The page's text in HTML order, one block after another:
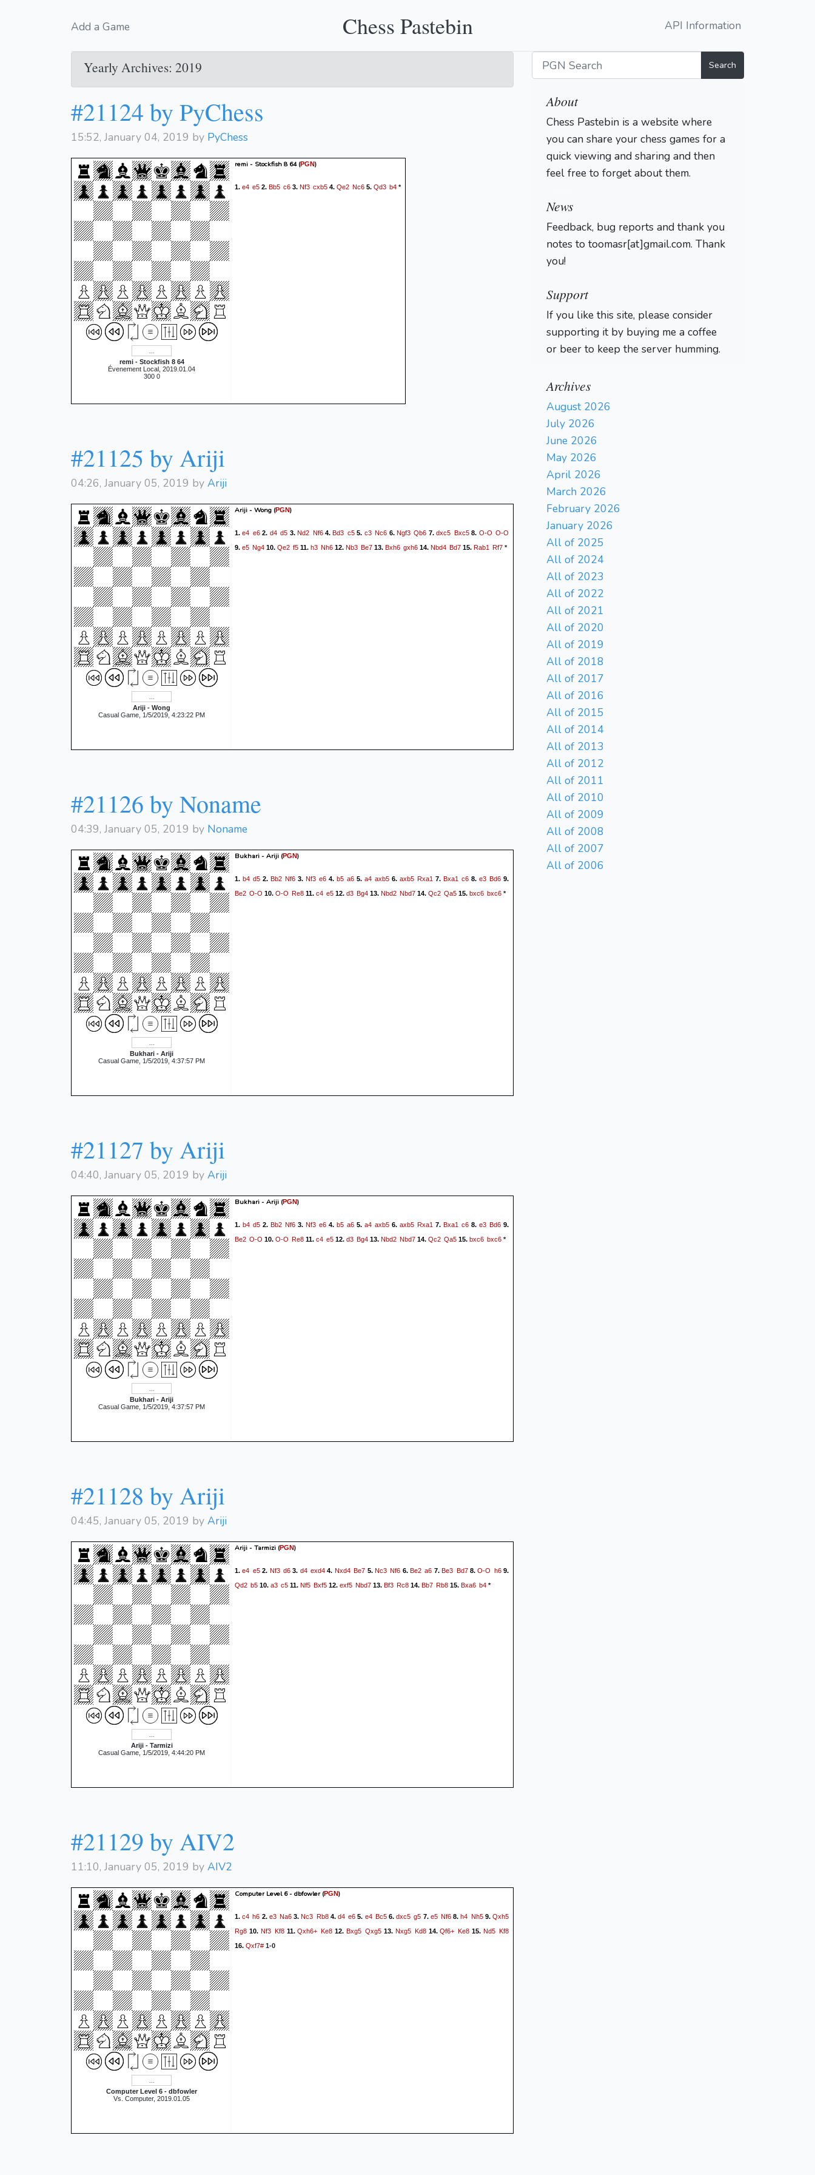
Add a Game Chess Pastebin API Information
Yearly Archives: 2019
#21124 by PyChess
15:52, January 04, 2019 by PyChess
remi - Stockfish 8 64
Évenement Local, 2019.01.04
300 0
remi - Stockfish 8 64(PGN)
1. e4 e5 2. Bb5 c6 3. Nf3 cxb5 4. Qe2 Nc6 5. Qd3 b4 *
#21125 by Ariji
04:26, January 05, 2019 by Ariji
Ariji - Wong
Casual Game, 1/5/2019, 4:23:22 PM
Ariji - Wong (PGN)
1.e4 e62. d4 d5 3.Nd2 Nf64.Bd3 c55. c3 Nc6 6. Ngf3 Qb6 7.dxc5 Bxc58. O-O O-O
9. e5 Ng4 10. Qe2 f5 11. h3 Nh6 12. Nb3 Be7 13. Bxh6 gxh6 14. Nbd4 Bd7 15. Rab1 Rf7 *
#21126 by Noname
04:39, January 05, 2019 by Noname
Bukhari - Ariji
Casual Game, 1/5/2019, 4:37:57 PM
Bukhari - Ariji (PGN)
1. b4 d5 2. Bb2 Nf6 3. Nf3 e6 4. b5 a6 5. a4 axb5 6. axb5 Rxa1 7. Bxa1 c6 8. e3 Bd6 9.
Be2 O-O 10. O-O Re8 11. c4 e5 12. d3 Bg4 13. Nbd2 Nbd7 14. Qc2 Qa5 15. bxc6 bxc6 *
#21127 by Ariji
04:40, January 05, 2019 by Ariji
Bukhari - Ariji
Casual Game, 1/5/2019, 4:37:57 PM
Bukhari - Ariji (PGN)
1. b4 d5 2. Bb2 Nf6 3. Nf3 e6 4. b5 a6 5. a4 axb5 6. axb5 Rxa1 7. Bxa1 c6 8. e3 Bd6 9.
Be2 O-O 10. O-O Re8 11. c4 e5 12. d3 Bg4 13. Nbd2 Nbd7 14. Qc2 Qa5 15. bxc6 bxc6 *
#21128 by Ariji
04:45, January 05, 2019 by Ariji
Ariji - Tarmizi
Casual Game, 1/5/2019, 4:44:20 PM
Ariji - Tarmizi (PGN)
1.e4 e52. Nf3 d63. d4 exd4 4. Nxd4 Be7 5. Nc3 Nf6 6. Be2 a6 7.Be3 Bd78.O-O h69.
Qd2 b5 10. a3 c5 11. Nf5 Bxf5 12. exf5 Nbd7 13. Bf3 Rc8 14. Bb7 Rb8 15. Bxa6 b4 *
#21129 by AIV2
11:10, January 05, 2019 by AIV2
Computer Level 6 - dbfowler
Vs. Computer, 2019.01.05
Computer Level 6 - dbfowler(PGN)
1.c4 h6 2. e3 Na6 3.Nc3 Rb84.d4 e6 5. e4 Bc56.dxc5 g5 7. e5 Nf6 8.h4 Nh59.Qxh5
Rg8 10. Nf3 Kf811.Qxh6+ Ke8 12.Bxg5 Qxg5 13. Nxg5 Kd814.Qf6+ Ke8 15.Nd5 Kf8
16. Qxf7# 1-0
Search
About
Chess Pastebin is a website where
you can share your chess games for a
quick viewing and sharing and then
feel free to forget about them.
News
Feedback, bug reports and thank you
notes to toomasr[at]gmail.com. Thank
you!
Support
If you like this site, please consider
supporting it by buying me a coffee
or beer to keep the server humming.
Archives
August 2026
July 2026
June 2026
May 2026
April 2026
March 2026
February 2026
January 2026
All of 2025
All of 2024
All of 2023
All of 2022
All of 2021
All of 2020
All of 2019
All of 2018
All of 2017
All of 2016
All of 2015
All of 2014
All of 2013
All of 2012
All of 2011
All of 2010
All of 2009
All of 2008
All of 2007
All of 2006